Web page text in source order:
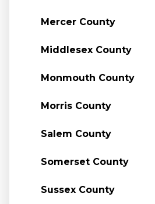
Mercer County
Middlesex County
Monmouth County
Morris County
Salem County
Somerset County
Sussex County